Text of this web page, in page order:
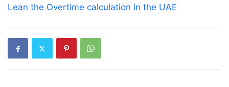
Lean the Overtime calculation in the UAE